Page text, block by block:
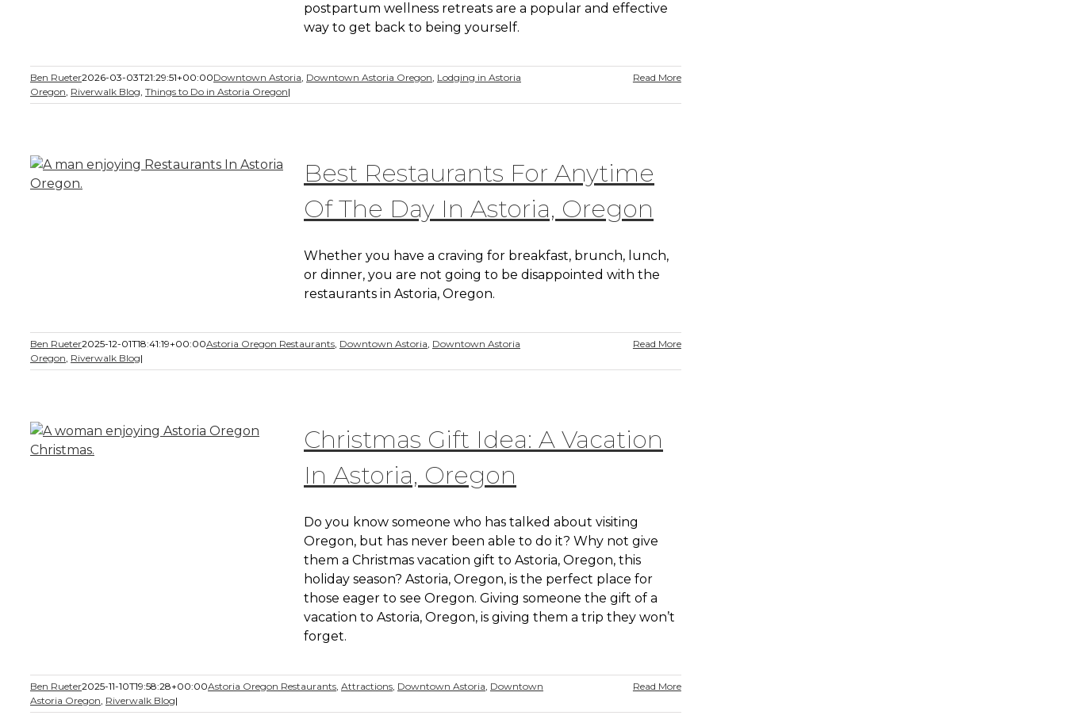
postpartum wellness retreats are a popular and effective
way to get back to being yourself.
Ben Rueter2026-03-03T21:29:51+00:00Downtown Astoria, Downtown Astoria Oregon, Lodging in Astoria
Oregon, Riverwalk Blog, Things to Do in Astoria Oregon|
Read More
Best Restaurants For Anytime
Of The Day In Astoria, Oregon
Whether you have a craving for breakfast, brunch, lunch,
or dinner, you are not going to be disappointed with the
restaurants in Astoria, Oregon.
Ben Rueter2025-12-01T18:41:19+00:00Astoria Oregon Restaurants, Downtown Astoria, Downtown Astoria
Oregon, Riverwalk Blog|
Read More
Christmas Gift Idea: A Vacation
In Astoria, Oregon
Do you know someone who has talked about visiting
Oregon, but has never been able to do it? Why not give
them a Christmas vacation gift to Astoria, Oregon, this
holiday season? Astoria, Oregon, is the perfect place for
those eager to see Oregon. Giving someone the gift of a
vacation to Astoria, Oregon, is giving them a trip they won’t
forget.
Ben Rueter2025-11-10T19:58:28+00:00Astoria Oregon Restaurants, Attractions, Downtown Astoria, Downtown
Astoria Oregon, Riverwalk Blog|
Read More